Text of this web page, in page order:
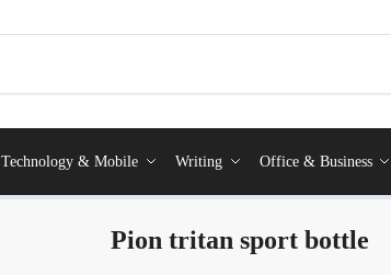
Technology & Mobile Writing Office & Business
Pion tritan sport bottle